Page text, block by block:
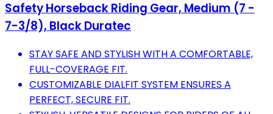
Safety Horseback Riding Gear, Medium (7 -
7-3/8), Black Duratec
STAY SAFE AND STYLISH WITH A COMFORTABLE,
FULL-COVERAGE FIT.
CUSTOMIZABLE DIALFIT SYSTEM ENSURES A
PERFECT, SECURE FIT.